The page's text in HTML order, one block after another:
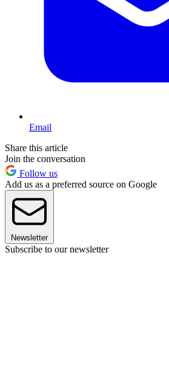
Email
Share this article
Join the conversation
Follow us
Add us as a preferred source on Google
Newsletter
Subscribe to our newsletter